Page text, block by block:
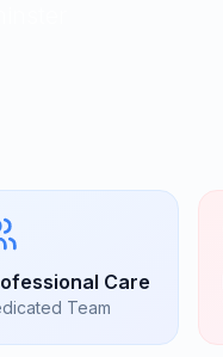
Care
Team